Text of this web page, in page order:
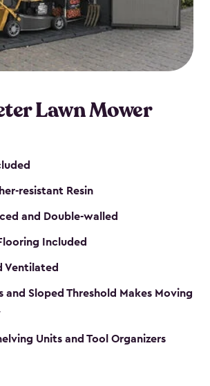
Lawn Mower
resistant Resin
and Double-walled
Included
Ventilated
and Sloped Threshold Makes Moving
Units and Tool Organizers